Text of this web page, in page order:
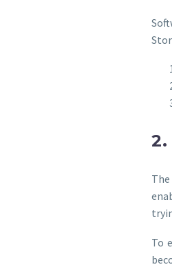
2.
To